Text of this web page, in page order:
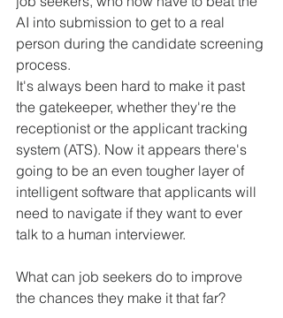
AI into submission to get to a real
person during the candidate screening
process.
It's always been hard to make it past
the gatekeeper, whether they're the
receptionist or the applicant tracking
system (ATS). Now it appears there's
going to be an even tougher layer of
intelligent software that applicants will
need to navigate if they want to ever
talk to a human interviewer.
What can job seekers do to improve
the chances they make it that far?